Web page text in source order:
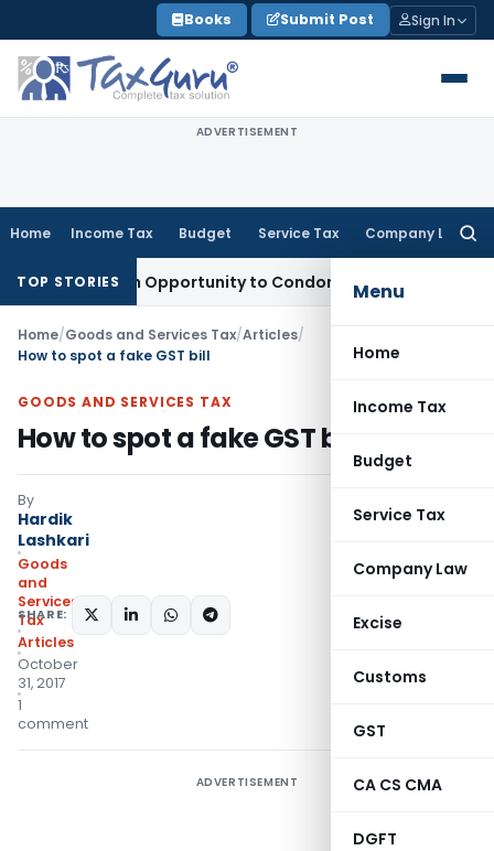
to
content
Books Submit Post Sign In
ADVERTISEMENT
Home Income Tax Budget Service Tax Company Law
Menu
Home
Income Tax
Budget
Service Tax
Company Law
Excise
Customs
GST
CA CS CMA
DGFT
TOP STORIES
Fresh Opportunity to Condone KVAT Appeal Delay
Home/Goods and Services Tax/Articles/
How to spot a fake GST bill
GOODS AND SERVICES TAX
How to spot a fake GST bill
By
Hardik
Lashkari
Goods
and
Services
Tax
Articles
October
31, 2017
1
comment
SHARE:
ADVERTISEMENT